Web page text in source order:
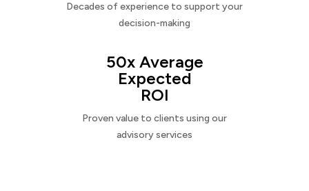
Decades of experience to support your
decision-making
50x Average
Expected
ROI
Proven value to clients using our
advisory services